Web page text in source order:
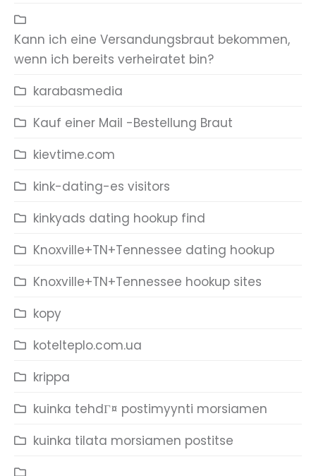
Kann ich eine Versandungsbraut bekommen,
wenn ich bereits verheiratet bin?
karabasmedia
Kauf einer Mail -Bestellung Braut
kievtime.com
kink-dating-es visitors
kinkyads dating hookup find
Knoxville+TN+Tennessee dating hookup
Knoxville+TN+Tennessee hookup sites
kopy
kotelteplo.com.ua
krippa
kuinka tehdГ¤ postimyynti morsiamen
kuinka tilata morsiamen postitse